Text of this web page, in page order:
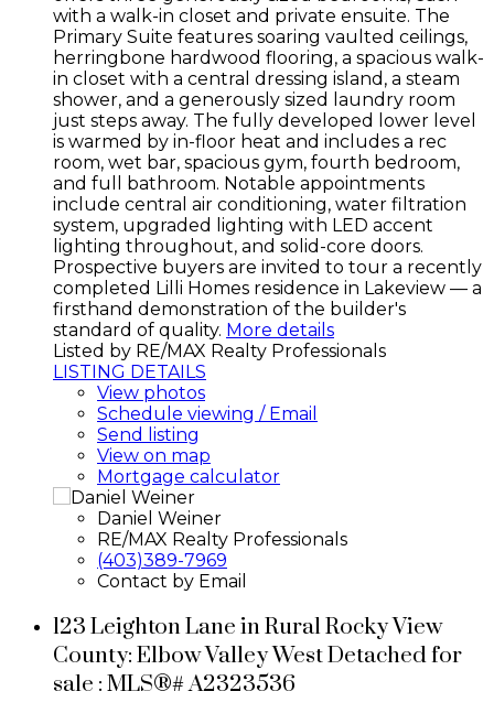
with a walk-in closet and private ensuite. The
Primary Suite features soaring vaulted ceilings,
herringbone hardwood flooring, a spacious walk-
in closet with a central dressing island, a steam
shower, and a generously sized laundry room
just steps away. The fully developed lower level
is warmed by in-floor heat and includes a rec
room, wet bar, spacious gym, fourth bedroom,
and full bathroom. Notable appointments
include central air conditioning, water filtration
system, upgraded lighting with LED accent
lighting throughout, and solid-core doors.
Prospective buyers are invited to tour a recently
completed Lilli Homes residence in Lakeview — a
firsthand demonstration of the builder's
standard of quality. More details
Listed by RE/MAX Realty Professionals
LISTING DETAILS
View photos
Schedule viewing / Email
Send listing
View on map
Mortgage calculator
Daniel Weiner
RE/MAX Realty Professionals
(403)389-7969
Contact by Email
123 Leighton Lane in Rural Rocky View
County: Elbow Valley West Detached for
sale : MLS®# A2323536